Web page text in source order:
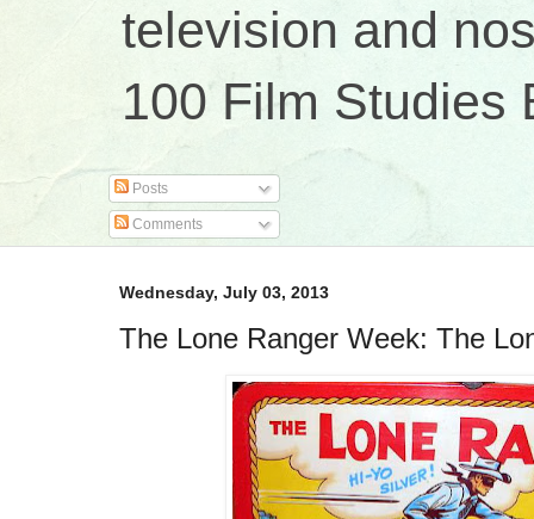
television and
100 Film Studies
Posts
Comments
Wednesday, July 03, 2013
The Lone Ranger Week: The